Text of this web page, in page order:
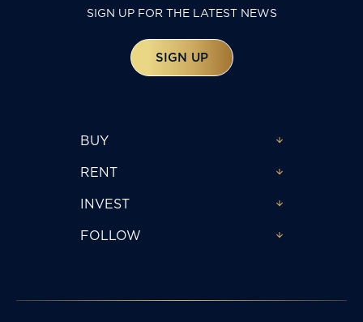
SIGN UP FOR THE LATEST NEWS
SIGN UP
BUY
RENT
INVEST
FOLLOW